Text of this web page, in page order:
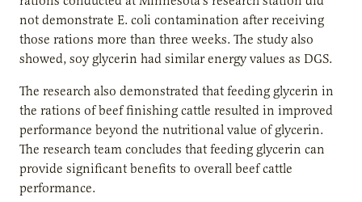
not demonstrate E. coli contamination after receiving
those rations more than three weeks. The study also
showed, soy glycerin had similar energy values as DGS.
The research also demonstrated that feeding glycerin in
the rations of beef finishing cattle resulted in improved
performance beyond the nutritional value of glycerin.
The research team concludes that feeding glycerin can
provide significant benefits to overall beef cattle
performance.